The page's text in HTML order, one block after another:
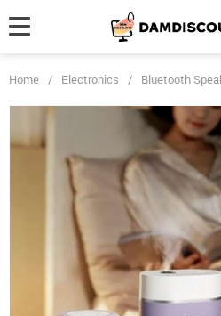
Home / Electronics / Bluetooth